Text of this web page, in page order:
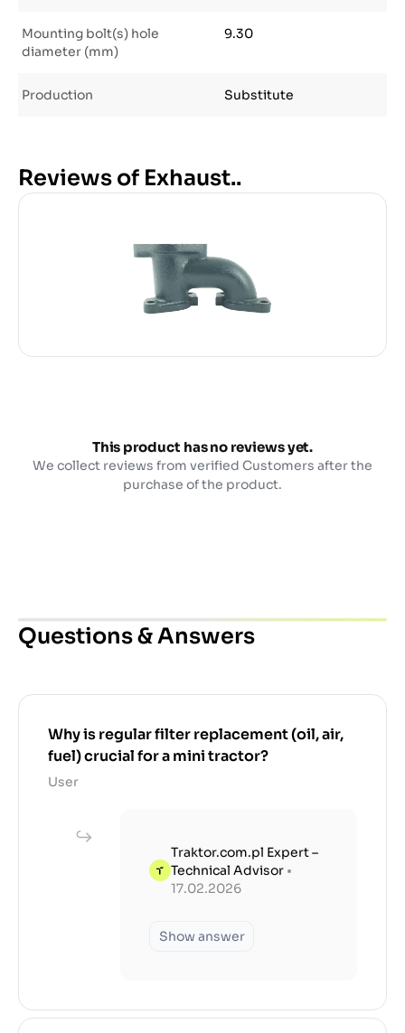
Mounting bolt(s) hole
diameter (mm)
9.30
Production Substitute
Reviews of Exhaust..
This product has no reviews yet.
We collect reviews from verified Customers after the
purchase of the product.
Questions & Answers
Why is regular filter replacement (oil, air,
fuel) crucial for a mini tractor?
User
Traktor.com.pl Expert –
Technical Advisor •
17.02.2026
Show answer